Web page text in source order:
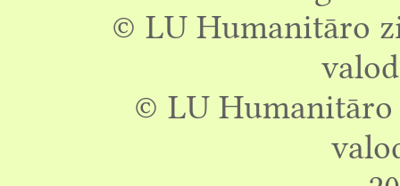
© LU Humanitāro
© LU